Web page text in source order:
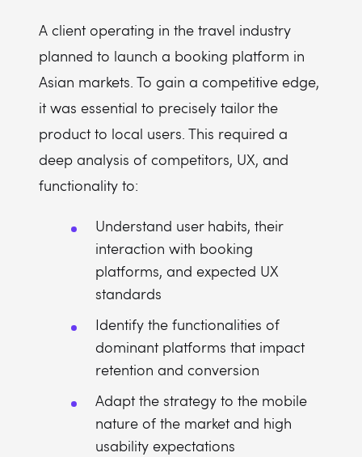
A client operating in the travel industry
planned to launch a booking platform in
Asian markets. To gain a competitive edge,
it was essential to precisely tailor the
product to local users. This required a
deep analysis of competitors, UX, and
functionality to:
Understand user habits, their
interaction with booking
platforms, and expected UX
standards
Identify the functionalities of
dominant platforms that impact
retention and conversion
Adapt the strategy to the mobile
nature of the market and high
usability expectations